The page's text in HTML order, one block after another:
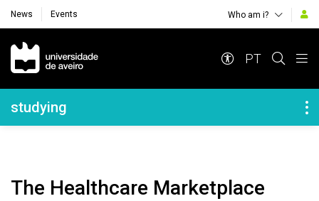
News Events Who am i?
Navegação Principal
PT
Navegação Lateral
studying
The Healthcare Marketplace